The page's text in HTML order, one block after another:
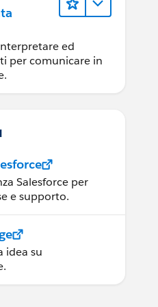
ed
per comunicare in
Salesforce per
e supporto.
idea su